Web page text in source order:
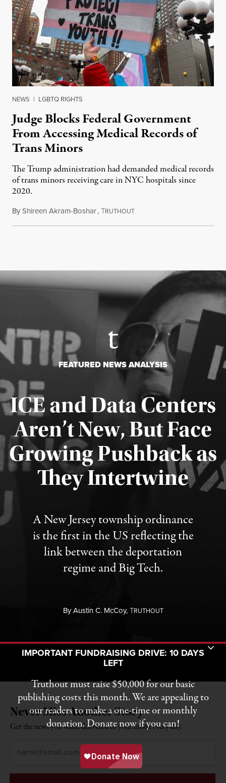
NEWS | LGBTQ RIGHTS
Judge Blocks Federal Government
From Accessing Medical Records of
Trans Minors
The Trump administration had demanded medical records
of trans minors receiving care in NYC hospitals since
2020.
ByShireen Akram-Boshar,TRUTHOUTJune 24, 2026
FEATURED NEWS ANALYSIS
ICE and Data Centers
Aren’t New, But Face
Growing Pushback as
They Intertwine
A New Jersey township ordinance
is the first in the US reflecting the
link between the deportation
regime and Big Tech.
ByAustin C. McCoy,TRUTHOUT
Published August 8, 2026
Never Miss Another Story
Get the news you want, delivered to your inbox every day.
Toggle Donation Bar
IMPORTANT FUNDRAISING DRIVE: 10 DAYS
LEFT
Truthout must raise $50,000 for our basic
publishing costs this month. We are appealing to
our readers to make a one-time or monthly
donation. Donate now if you can!